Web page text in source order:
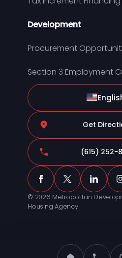
Development
Procurement
Section 3 Employment
Get
(615) 252-
© 2026 Metropolitan
Housing Agency